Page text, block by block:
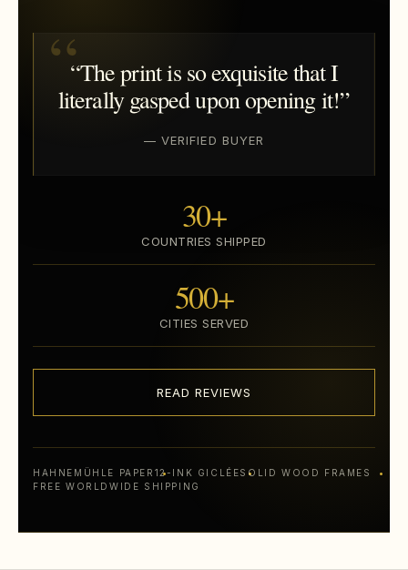
“The print is so exquisite that I
literally gasped upon opening it!”
— VERIFIED BUYER
30+
COUNTRIES SHIPPED
500+
CITIES SERVED
READ REVIEWS
HAHNEMÜHLE PAPER 12-INK GICLÉESOLID WOOD FRAMES
FREE WORLDWIDE SHIPPING